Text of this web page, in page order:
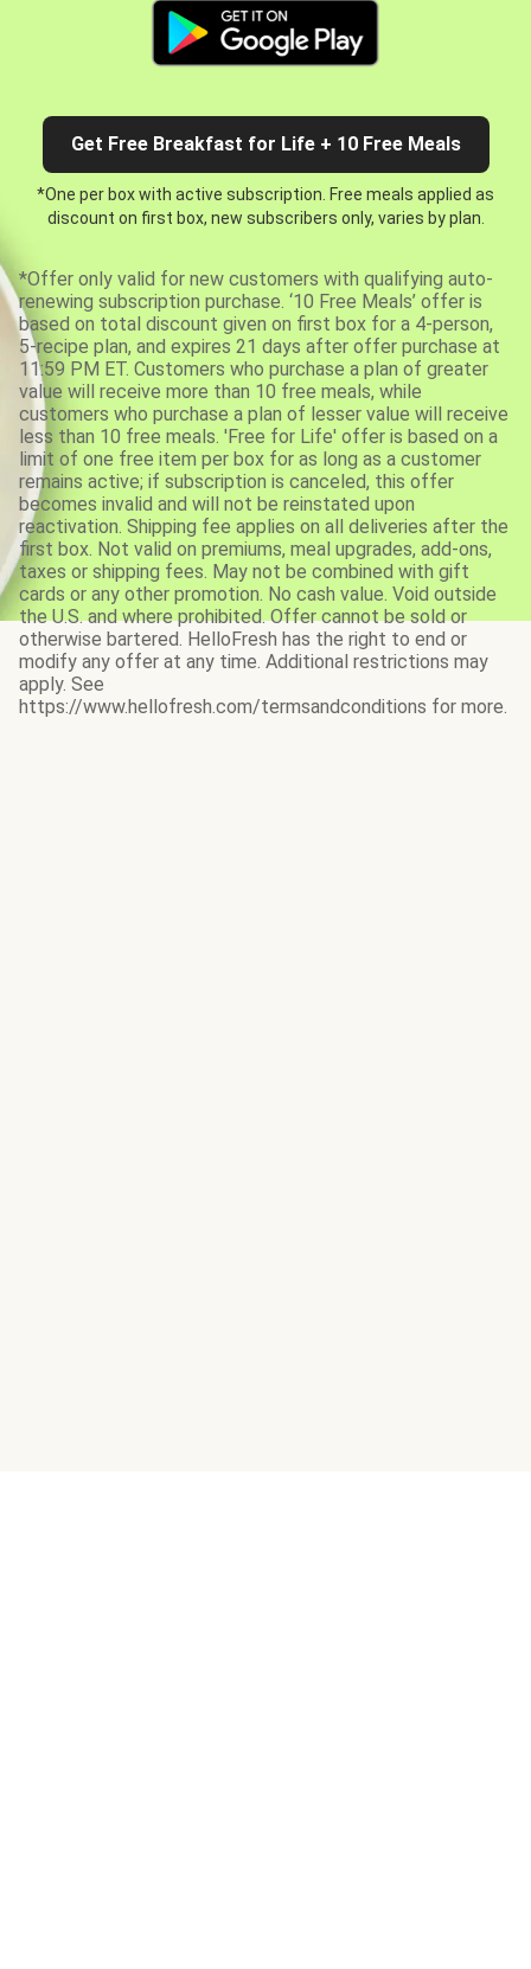
Get Free Breakfast for Life + 10 Free Meals
*One per box with active subscription. Free meals applied as
discount on first box, new subscribers only, varies by plan.
*Offer only valid for new customers with qualifying auto-
renewing subscription purchase. ‘10 Free Meals’ offer is
based on total discount given on first box for a 4-person,
5-recipe plan, and expires 21 days after offer purchase at
11:59 PM ET. Customers who purchase a plan of greater
value will receive more than 10 free meals, while
customers who purchase a plan of lesser value will receive
less than 10 free meals. 'Free for Life' offer is based on a
limit of one free item per box for as long as a customer
remains active; if subscription is canceled, this offer
becomes invalid and will not be reinstated upon
reactivation. Shipping fee applies on all deliveries after the
first box. Not valid on premiums, meal upgrades, add-ons,
taxes or shipping fees. May not be combined with gift
cards or any other promotion. No cash value. Void outside
the U.S. and where prohibited. Offer cannot be sold or
otherwise bartered. HelloFresh has the right to end or
modify any offer at any time. Additional restrictions may
apply. See
https://www.hellofresh.com/termsandconditions for more.